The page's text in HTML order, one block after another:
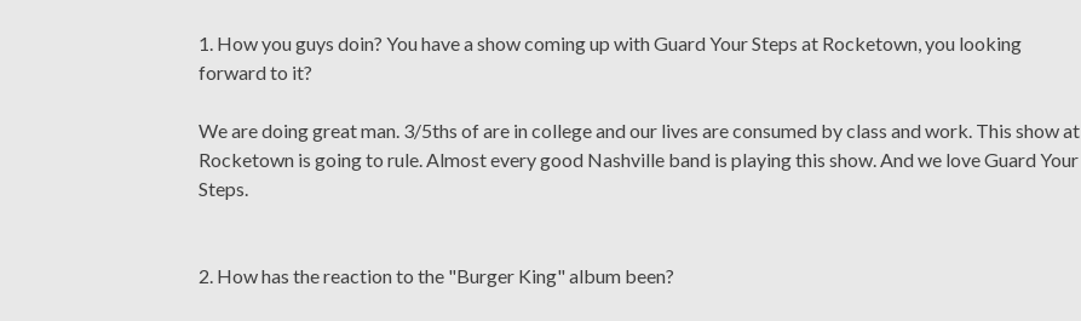
1. How you guys doin? You have a show coming up with Guard Your Steps at Rocketown, you looking
forward to it?
We are doing great man. 3/5ths of are in college and our lives are consumed by class and work. This show at
Rocketown is going to rule. Almost every good Nashville band is playing this show. And we love Guard Your
Steps.
2. How has the reaction to the "Burger King" album been?